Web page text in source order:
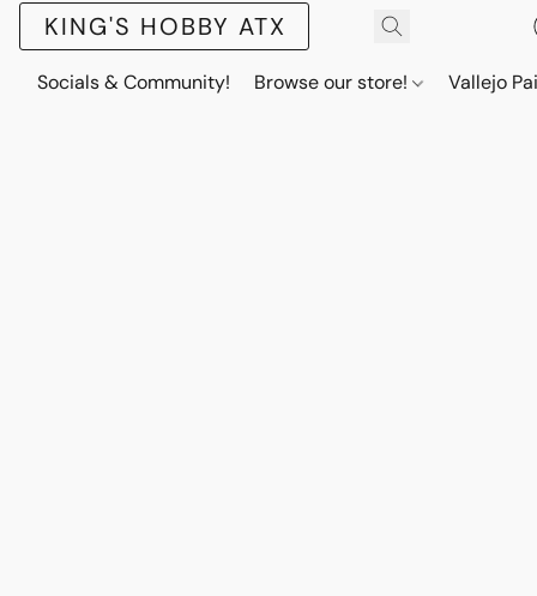
KING'S HOBBY ATX
Socials & Community! Browse our store! Vallejo